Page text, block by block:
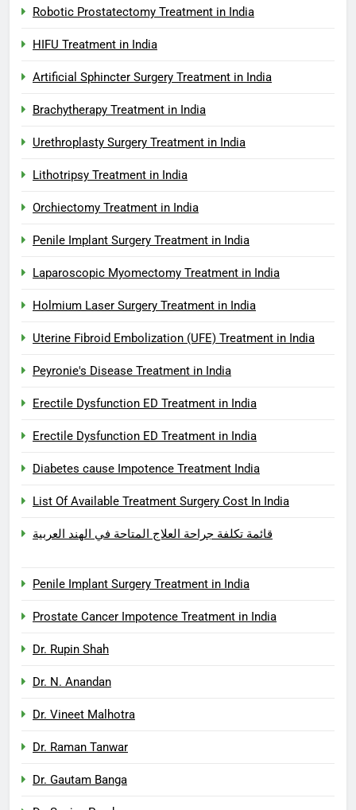
Robotic Prostatectomy Treatment in India
HIFU Treatment in India
Artificial Sphincter Surgery Treatment in India
Brachytherapy Treatment in India
Urethroplasty Surgery Treatment in India
Lithotripsy Treatment in India
Orchiectomy Treatment in India
Penile Implant Surgery Treatment in India
Laparoscopic Myomectomy Treatment in India
Holmium Laser Surgery Treatment in India
Uterine Fibroid Embolization (UFE) Treatment in India
Peyronie's Disease Treatment in India
Erectile Dysfunction ED Treatment in India
Erectile Dysfunction ED Treatment in India
Diabetes cause Impotence Treatment India
List Of Available Treatment Surgery Cost In India
قائمة تكلفة جراحة العلاج المتاحة في الهند العربية
Penile Implant Surgery Treatment in India
Prostate Cancer Impotence Treatment in India
Dr. Rupin Shah
Dr. N. Anandan
Dr. Vineet Malhotra
Dr. Raman Tanwar
Dr. Gautam Banga